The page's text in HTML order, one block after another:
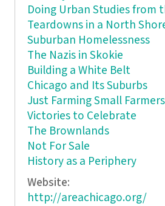
Doing Urban Studies from
Teardowns in a North
Suburban Homelessness
The Nazis in Skokie
Building a White Belt
Chicago and Its Suburbs
Just Farming Small
Victories to Celebrate
The Brownlands
Not For Sale
History as a Periphery
Website:
http://areachicago.org/